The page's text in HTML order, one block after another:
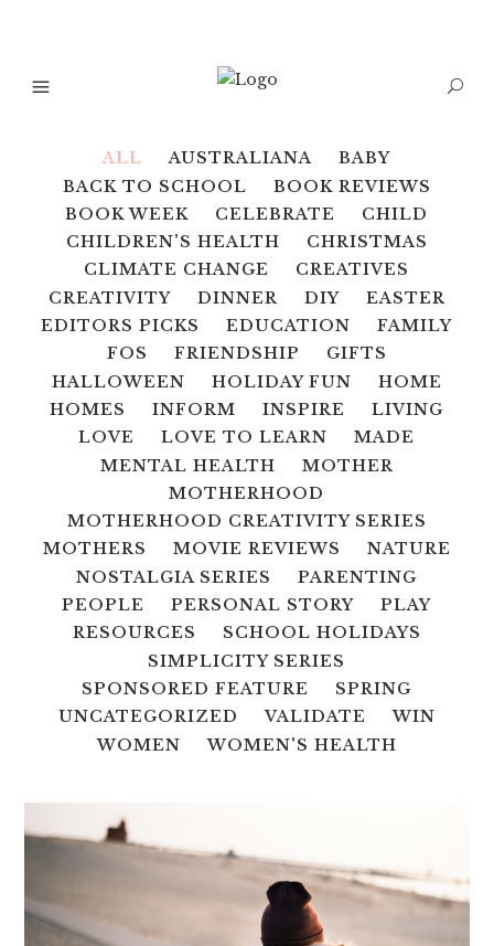
ALL AUSTRALIANA
BABY
BACK TO SCHOOL
BOOK REVIEWS
BOOK WEEK
CELEBRATE
CHILD
CHILDREN'S HEALTH
CHRISTMAS
CLIMATE CHANGE
CREATIVES
CREATIVITY
DINNER DIY
EASTER
EDITORS PICKS
EDUCATION
FAMILY
FOS
FRIENDSHIP
GIFTS
HALLOWEEN
HOLIDAY FUN
HOME
HOMES
INFORM INSPIRE
LIVING
LOVE
LOVE TO LEARN
MADE
MENTAL HEALTH
MOTHER
MOTHERHOOD
MOTHERHOOD CREATIVITY SERIES
MOTHERS
MOVIE REVIEWS
NATURE
NOSTALGIA SERIES
PARENTING
PEOPLE
PERSONAL STORY
PLAY
RESOURCES
SCHOOL HOLIDAYS
SIMPLICITY SERIES
SPONSORED FEATURE
SPRING
UNCATEGORIZED
VALIDATE
WIN
WOMEN
WOMEN'S HEALTH